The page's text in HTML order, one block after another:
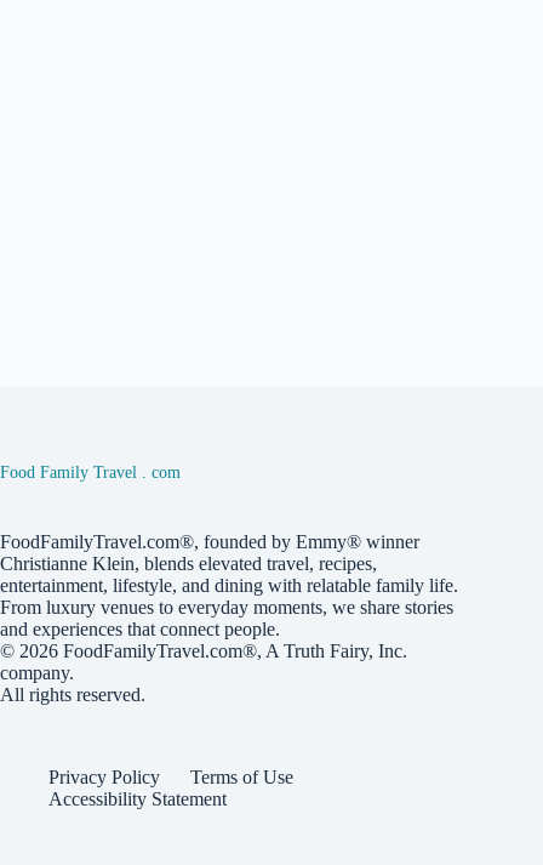
Food Family Travel . com
FoodFamilyTravel.com®, founded by Emmy® winner
Christianne Klein, blends elevated travel, recipes,
entertainment, lifestyle, and dining with relatable family life.
From luxury venues to everyday moments, we share stories
and experiences that connect people.
© 2026 FoodFamilyTravel.com®, A Truth Fairy, Inc.
company.
All rights reserved.
Privacy Policy
Terms of Use
Accessibility Statement